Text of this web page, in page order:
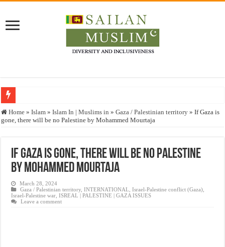
Who stopped the Quran translation?
Justice for marginalized communities and women in post-conflict settings by
Home » Islam » Islam In | Muslims in » Gaza / Palestinian territory » If Gaza is
gone, there will be no Palestine by Mohammed Mourtaja
If Gaza is gone, there will be no Palestine
by Mohammed Mourtaja
March 28, 2024
Gaza / Palestinian territory ,INTERNATIONAL ,Israel-Palestine conflict (Gaza)
Israel-Palestine war ,ISREAL | PALESTINE | GAZA ISSUES
Leave a comment